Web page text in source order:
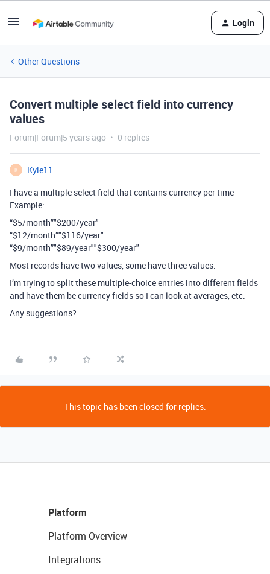
Login
Other Questions
Convert multiple select field into currency
values
Forum|Forum|5 years ago 0 replies
K
Kyle11
I have a multiple select field that contains currency per time —
Example:
“$5/month”"$200/year"
“$12/month”"$116/year"
“$9/month”"$89/year""$300/year"
Most records have two values, some have three values.
I’m trying to split these multiple-choice entries into different fields
and have them be currency fields so I can look at averages, etc.
Any suggestions?
This topic has been closed for replies.
Platform
Platform Overview
Integrations